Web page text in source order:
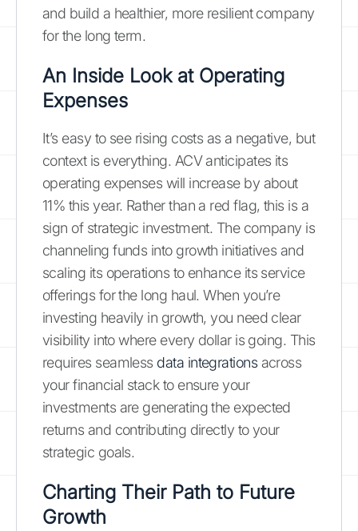
and build a healthier, more resilient company
for the long term.
An Inside Look at Operating
Expenses
It’s easy to see rising costs as a negative, but
context is everything. ACV anticipates its
operating expenses will increase by about
11% this year. Rather than a red flag, this is a
sign of strategic investment. The company is
channeling funds into growth initiatives and
scaling its operations to enhance its service
offerings for the long haul. When you’re
investing heavily in growth, you need clear
visibility into where every dollar is going. This
requires seamless data integrationsacross
your financial stack to ensure your
investments are generating the expected
returns and contributing directly to your
strategic goals.
Charting Their Path to Future
Growth